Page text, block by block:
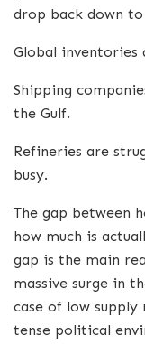
drop back down
Global inventories
Shipping
the Gulf.
Refineries are
busy.
The gap between
how much is
gap is the main
massive surge in
case of low
tense political